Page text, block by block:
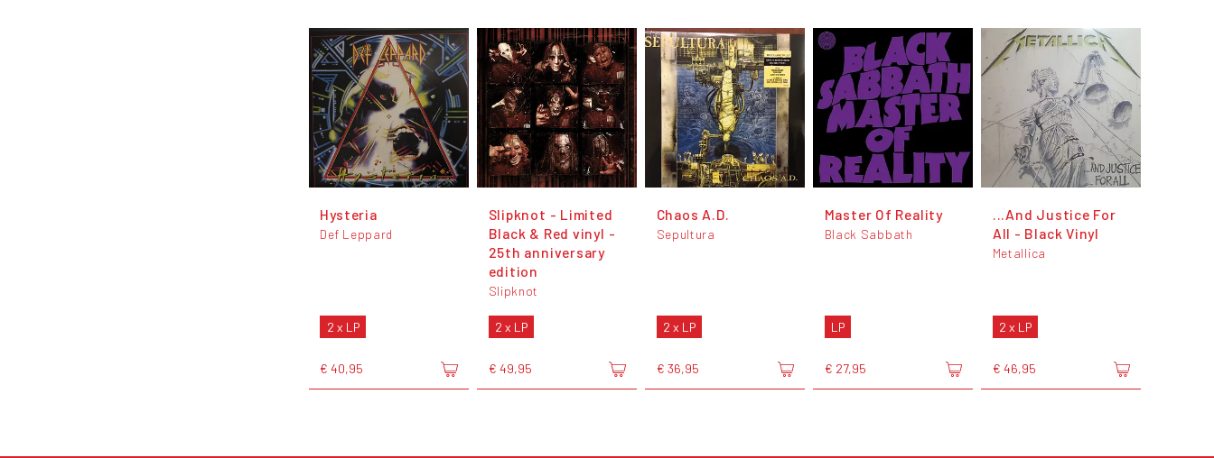
Hysteria
Def Leppard
2 x LP
€ 40,95
Slipknot - Limited
Black & Red vinyl -
25th anniversary
edition
Slipknot
2 x LP
€ 49,95
Chaos A.D.
Sepultura
2 x LP
€ 36,95
Master Of Reality
Black Sabbath
LP
€ 27,95
...And Justice For
All - Black Vinyl
Metallica
2 x LP
€ 46,95